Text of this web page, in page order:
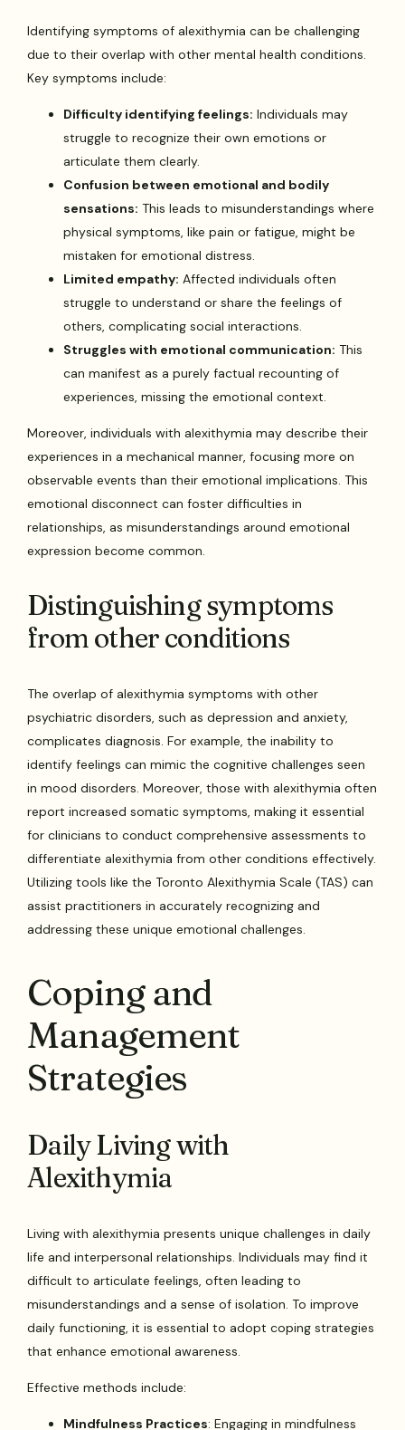
Identifying symptoms of alexithymia can be challenging
due to their overlap with other mental health conditions.
Key symptoms include:
Difficulty identifying feelings: Individuals may
struggle to recognize their own emotions or
articulate them clearly.
Confusion between emotional and bodily
sensations: This leads to misunderstandings where
physical symptoms, like pain or fatigue, might be
mistaken for emotional distress.
Limited empathy: Affected individuals often
struggle to understand or share the feelings of
others, complicating social interactions.
Struggles with emotional communication: This
can manifest as a purely factual recounting of
experiences, missing the emotional context.
Moreover, individuals with alexithymia may describe their
experiences in a mechanical manner, focusing more on
observable events than their emotional implications. This
emotional disconnect can foster difficulties in
relationships, as misunderstandings around emotional
expression become common.
Distinguishing symptoms
from other conditions
The overlap of alexithymia symptoms with other
psychiatric disorders, such as depression and anxiety,
complicates diagnosis. For example, the inability to
identify feelings can mimic the cognitive challenges seen
in mood disorders. Moreover, those with alexithymia often
report increased somatic symptoms, making it essential
for clinicians to conduct comprehensive assessments to
differentiate alexithymia from other conditions effectively.
Utilizing tools like the Toronto Alexithymia Scale (TAS) can
assist practitioners in accurately recognizing and
addressing these unique emotional challenges.
Coping and
Management
Strategies
Daily Living with
Alexithymia
Living with alexithymia presents unique challenges in daily
life and interpersonal relationships. Individuals may find it
difficult to articulate feelings, often leading to
misunderstandings and a sense of isolation. To improve
daily functioning, it is essential to adopt coping strategies
that enhance emotional awareness.
Effective methods include:
Mindfulness Practices: Engaging in mindfulness